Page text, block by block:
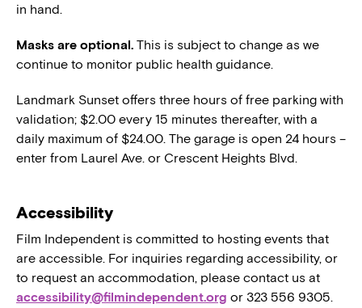
in hand.
Masks are optional. This is subject to change as we
continue to monitor public health guidance.
Landmark Sunset offers three hours of free parking with
validation; $2.00 every 15 minutes thereafter, with a
daily maximum of $24.00. The garage is open 24 hours –
enter from Laurel Ave. or Crescent Heights Blvd.
Accessibility
Film Independent is committed to hosting events that
are accessible. For inquiries regarding accessibility, or
to request an accommodation, please contact us at
accessibility@filmindependent.org or 323 556 9305.